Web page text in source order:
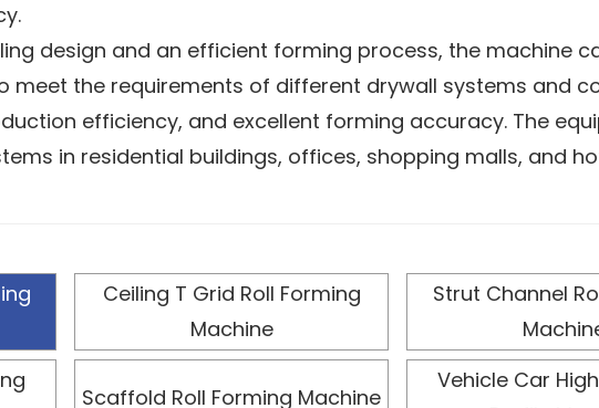
design and an efficient forming process, the machine
meet the requirements of different drywall systems and
efficiency, and excellent forming accuracy. The
in residential buildings, offices, shopping malls, and
allows it to process different metal materials and
and stability and meet the construction industry’s
Ceiling T Grid Roll Forming
Machine
Strut Channel
Scaffold Roll Forming Machine
Vehicle Car